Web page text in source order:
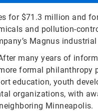
for $71.3 million and
and pollution-
Magnus
many years of
formal philanthropy
education, youth
organizations, with
Minneapolis.